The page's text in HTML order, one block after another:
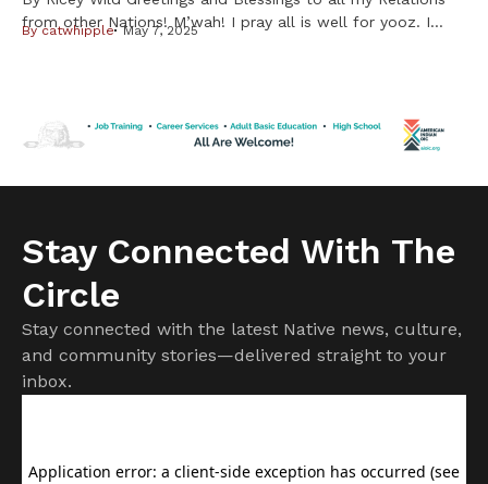
from other Nations! M’wah! I pray all is well for yooz. I
Bycatwhipple May 7, 2025
Stay Connected With The
Circle
Stay connected with the latest Native news, culture,
and community stories—delivered straight to your
inbox.